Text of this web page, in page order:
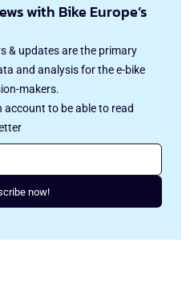
with Bike Europe’s
& updates are the primary
and analysis for the e-bike
makers.
account to be able to read
now!